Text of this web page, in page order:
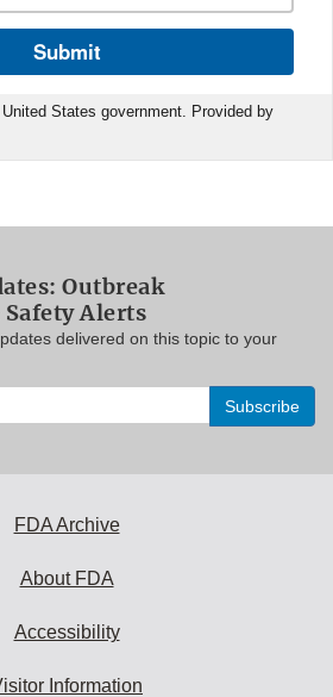
Submit
States government. Provided by
Outbreak
Alerts
delivered on this topic to your
FDA Archive
About FDA
Accessibility
Information